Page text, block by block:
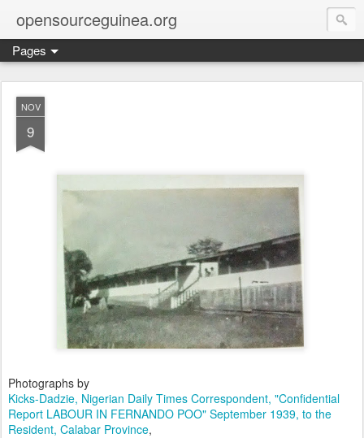
opensourceguinea.org
Pages
NOV
9
Photographs by
Kicks-Dadzie, Nigerian Daily Times Correspondent, "Confidential
Report LABOUR IN FERNANDO POO" September 1939, to the
Resident, Calabar Province,